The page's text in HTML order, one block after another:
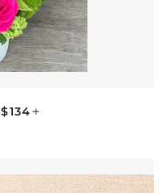
REGULAR PRICE
$134